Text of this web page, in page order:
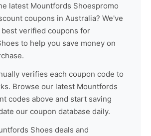
latest Mountfords Shoespromo
coupons in Australia? We've
verified coupons for
to help you save money on
verifies each coupon code to
Browse our latest Mountfords
codes above and start saving
our coupon database daily.
Shoes deals and